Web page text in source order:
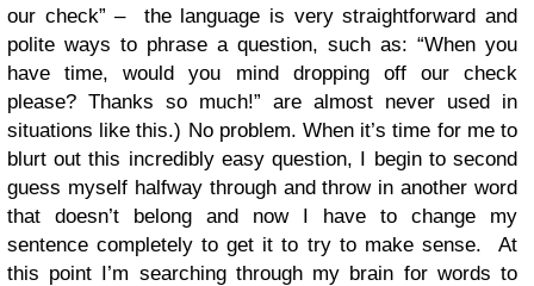
our check” – the language is very straightforward and
polite ways to phrase a question, such as: “When you
have time, would you mind dropping off our check
please? Thanks so much!” are almost never used in
situations like this.) No problem. When it’s time for me to
blurt out this incredibly easy question, I begin to second
guess myself halfway through and throw in another word
that doesn’t belong and now I have to change my
sentence completely to get it to try to make sense. At
this point I’m searching through my brain for words to